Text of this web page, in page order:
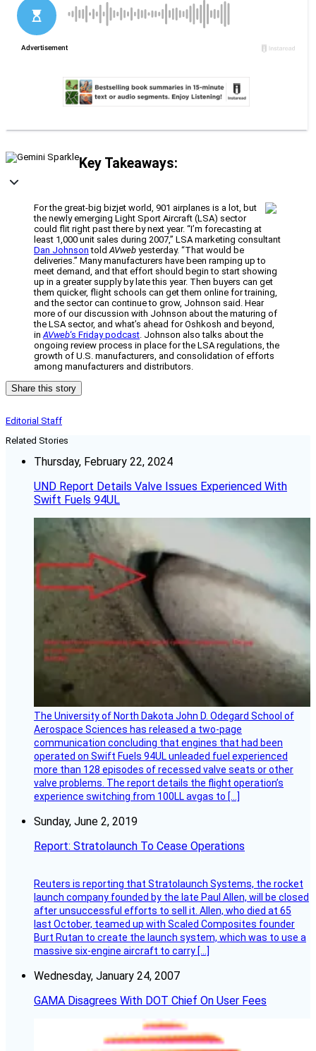
Key Takeaways:
For the great-big bizjet world, 901 airplanes is a lot, but
the newly emerging Light Sport Aircraft (LSA) sector
could flit right past there by next year. “I’m forecasting at
least 1,000 unit sales during 2007,” LSA marketing consultant
Dan Johnson toldAVweb yesterday. “That would be
deliveries.” Many manufacturers have been ramping up to
meet demand, and that effort should begin to start showing
up in a greater supply by late this year. Then buyers can get
them quicker, flight schools can get them online for training,
and the sector can continue to grow, Johnson said. Hear
more of our discussion with Johnson about the maturing of
the LSA sector, and what’s ahead for Oshkosh and beyond,
inAVweb‘s Friday podcast. Johnson also talks about the
ongoing review process in place for the LSA regulations, the
growth of U.S. manufacturers, and consolidation of efforts
among manufacturers and distributors.
Share this story
Editorial Staff
Related Stories
Thursday, February 22, 2024
UND Report Details Valve Issues Experienced With
Swift Fuels 94UL
The University of North Dakota John D. Odegard School of
Aerospace Sciences has released a two-page
communication concluding that engines that had been
operated on Swift Fuels 94UL unleaded fuel experienced
more than 128 episodes of recessed valve seats or other
valve problems. The report details the flight operation’s
experience switching from 100LL avgas to […]
Sunday, June 2, 2019
Report: Stratolaunch To Cease Operations
Reuters is reporting that Stratolaunch Systems, the rocket
launch company founded by the late Paul Allen, will be closed
after unsuccessful efforts to sell it. Allen, who died at 65
last October, teamed up with Scaled Composites founder
Burt Rutan to create the launch system, which was to use a
massive six-engine aircraft to carry […]
Wednesday, January 24, 2007
GAMA Disagrees With DOT Chief On User Fees